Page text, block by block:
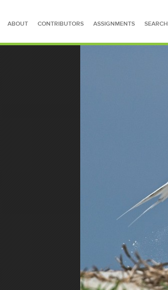
ABOUT CONTRIBUTORS ASSIGNMENTS SEARCH